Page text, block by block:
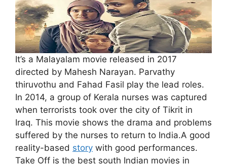
It’s a Malayalam movie released in 2017
directed by Mahesh Narayan. Parvathy
thiruvothu and Fahad Fasil play the lead roles.
In 2014, a group of Kerala nurses was captured
when terrorists took over the city of Tikrit in
Iraq. This movie shows the drama and problems
suffered by the nurses to return to India.A good
reality-based story with good performances.
Take Off is the best south Indian movies in